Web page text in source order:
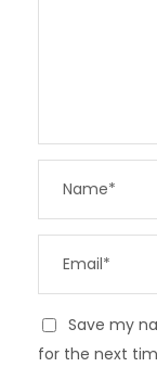
Save my
for the next